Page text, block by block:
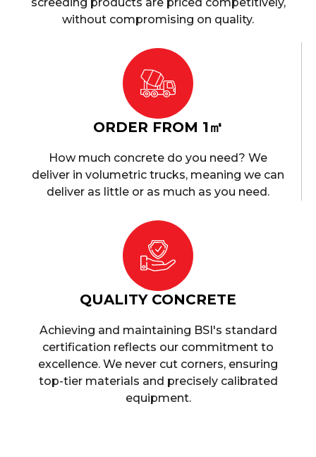
without compromising on quality.
ORDER FROM 1㎥
How much concrete do you need? We
deliver in volumetric trucks, meaning we can
deliver as little or as much as you need.
QUALITY CONCRETE
Achieving and maintaining BSI's standard
certification reflects our commitment to
excellence. We never cut corners, ensuring
top-tier materials and precisely calibrated
equipment.